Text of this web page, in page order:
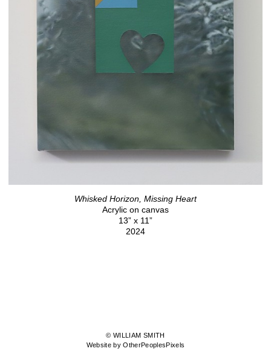
Whisked Horizon, Missing Heart
Acrylic on canvas
13” x 11”
2024
© WILLIAM SMITH
Website by OtherPeoplesPixels